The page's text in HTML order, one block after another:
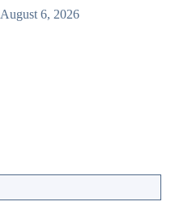
August 6, 2026